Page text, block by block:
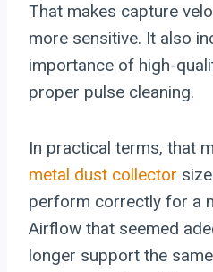
That makes capture
more sensitive. It also
importance of high-
proper pulse cleaning.
In practical terms, that
metal dust collector
perform correctly for a
Airflow that seemed
longer support the